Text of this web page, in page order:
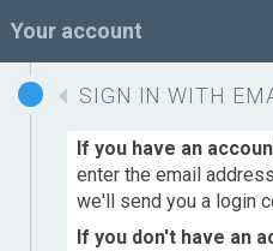
Your account
SIGN IN WITH
If you have an
enter the email
we'll send you a login
If you don't have an